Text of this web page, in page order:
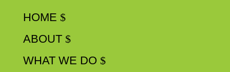
HOME
ABOUT
WHAT WE DO